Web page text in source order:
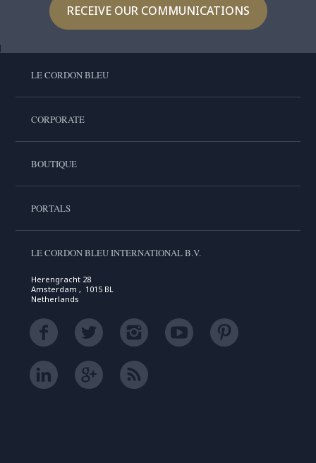
RECEIVE OUR COMMUNICATIONS
LE CORDON BLEU
CORPORATE
BOUTIQUE
PORTALS
LE CORDON BLEU INTERNATIONAL B.V.
Herengracht 28
Amsterdam , 1015 BL
Netherlands